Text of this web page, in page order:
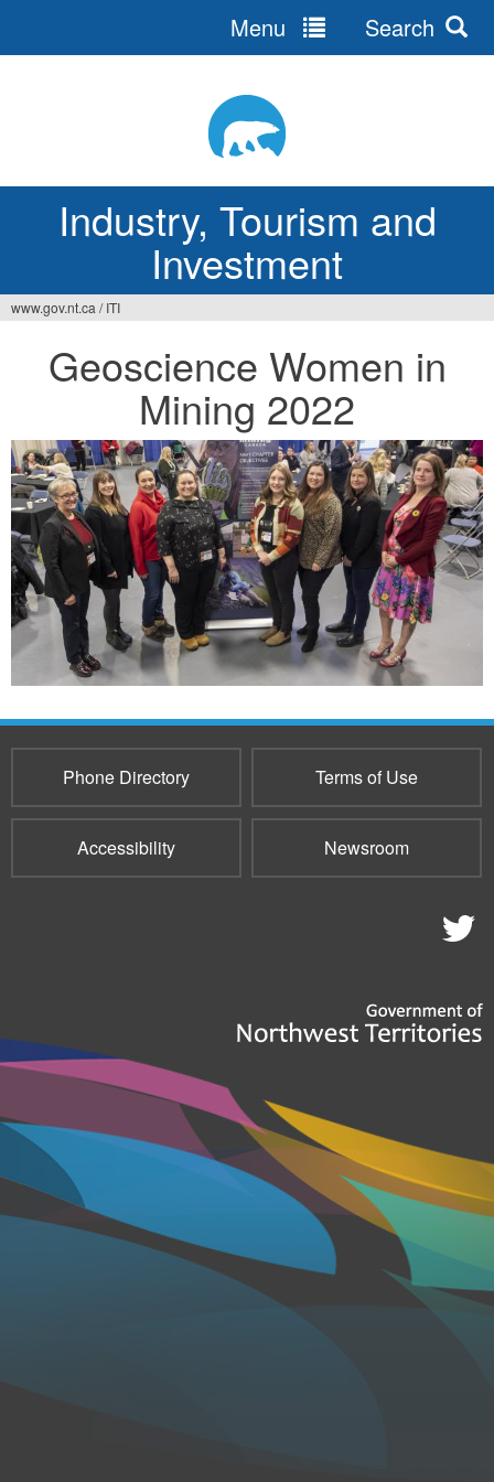
Industry, Tourism and
Investment
Menu Search
are
www.gov.nt.ca / ITI
Geoscience Women in
Mining 2022
Phone Directory Terms of Use
Accessibility Newsroom